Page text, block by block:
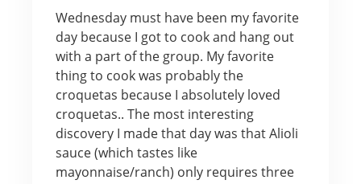
Wednesday must have been my favorite
day because I got to cook and hang out
with a part of the group. My favorite
thing to cook was probably the
croquetas because I absolutely loved
croquetas.. The most interesting
discovery I made that day was that Alioli
sauce (which tastes like
mayonnaise/ranch) only requires three